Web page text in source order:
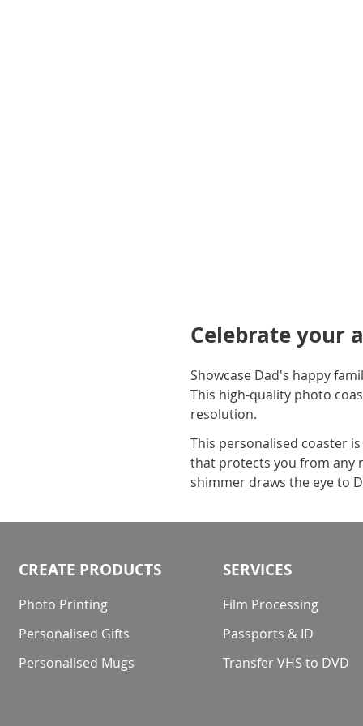
Celebrate your
Showcase Dad's happy
This high-quality photo
resolution.
This personalised coaster
that protects you from any
shimmer draws the eye to
CREATE PRODUCTS
Photo Printing
Personalised Gifts
Personalised Mugs
SERVICES
Film Processing
Passports & ID
Transfer VHS to DVD